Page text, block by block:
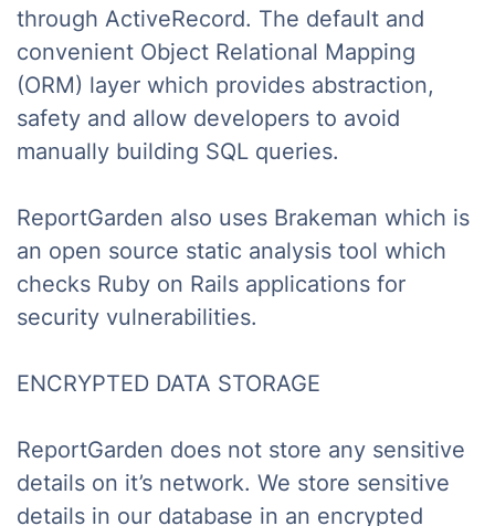
through ActiveRecord. The default and
convenient Object Relational Mapping
(ORM) layer which provides abstraction,
safety and allow developers to avoid
manually building SQL queries.
ReportGarden also uses Brakeman which is
an open source static analysis tool which
checks Ruby on Rails applications for
security vulnerabilities.
ENCRYPTED DATA STORAGE
ReportGarden does not store any sensitive
details on it’s network. We store sensitive
details in our database in an encrypted